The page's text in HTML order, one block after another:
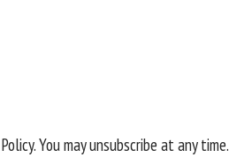
. You may unsubscribe at any time.